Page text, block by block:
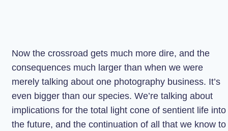
Now the crossroad gets much more dire, and the
consequences much larger than when we were
merely talking about one photography business. It’s
even bigger than our species. We’re talking about
implications for the total light cone of sentient life into
the future, and the continuation of all that we know to